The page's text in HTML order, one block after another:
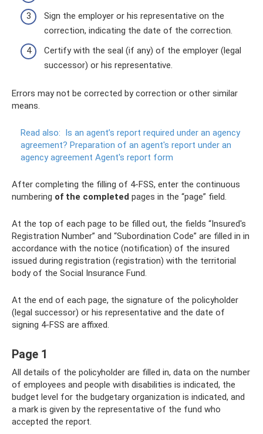
Sign the employer or his representative on the
correction, indicating the date of the correction.
Certify with the seal (if any) of the employer (legal
successor) or his representative.
Errors may not be corrected by correction or other similar
means.
Read also: Is an agent’s report required under an agency
agreement? Preparation of an agent's report under an
agency agreement Agent's report form
After completing the filling of 4-FSS, enter the continuous
numbering of the completed pages in the “page” field.
At the top of each page to be filled out, the fields “Insured's
Registration Number” and “Subordination Code” are filled in in
accordance with the notice (notification) of the insured
issued during registration (registration) with the territorial
body of the Social Insurance Fund.
At the end of each page, the signature of the policyholder
(legal successor) or his representative and the date of
signing 4-FSS are affixed.
Page 1
All details of the policyholder are filled in, data on the number
of employees and people with disabilities is indicated, the
budget level for the budgetary organization is indicated, and
a mark is given by the representative of the fund who
accepted the report.